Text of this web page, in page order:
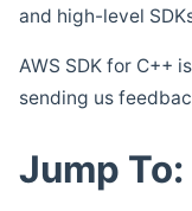
and high-level
AWS SDK for C++
sending us
Jump To: